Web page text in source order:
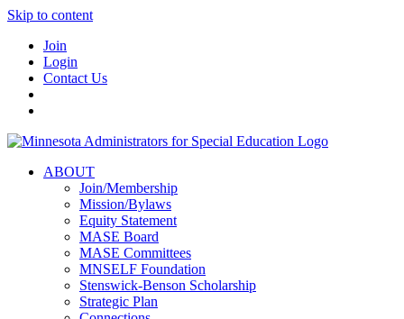
Skip to content
Join
Login
Contact Us
ABOUT
Join/Membership
Mission/Bylaws
Equity Statement
MASE Board
MASE Committees
MNSELF Foundation
Stenswick-Benson Scholarship
Strategic Plan